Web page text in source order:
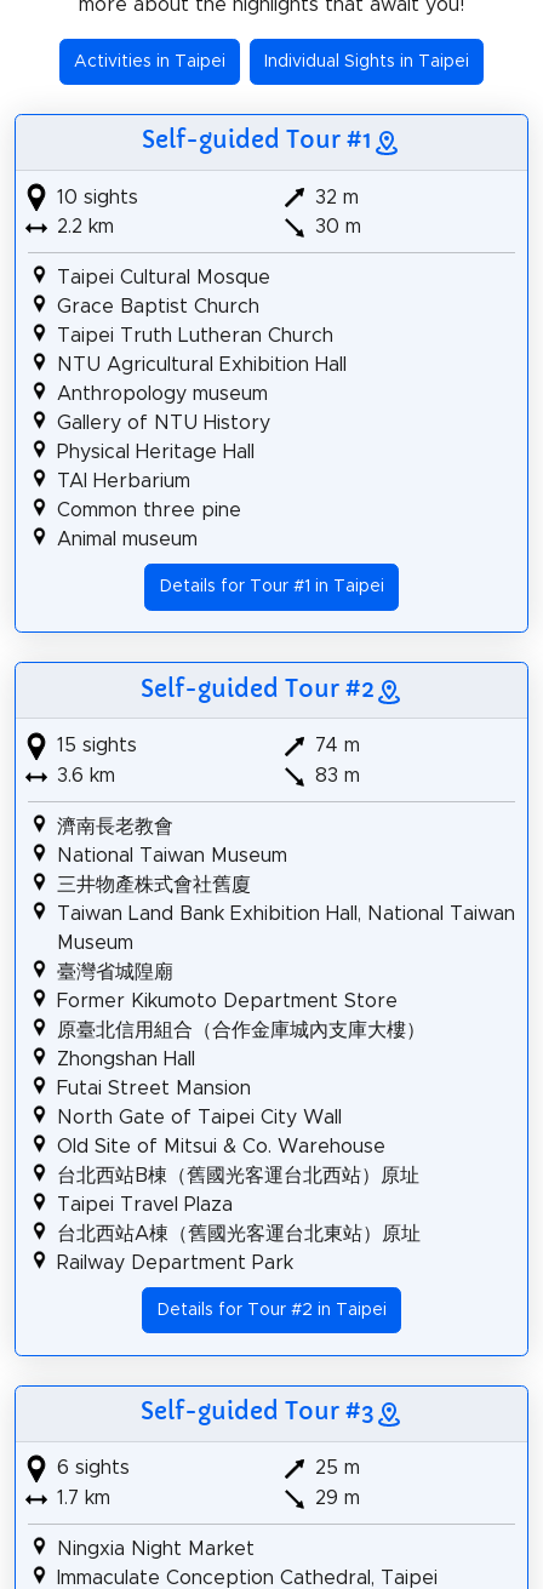
more about the highlights that await you!
Activities in Taipei Individual Sights in Taipei
Self-guided Tour #1
10 sights
2.2 km
32 m
30 m
Taipei Cultural Mosque
Grace Baptist Church
Taipei Truth Lutheran Church
NTU Agricultural Exhibition Hall
Anthropology museum
Gallery of NTU History
Physical Heritage Hall
TAI Herbarium
Common three pine
Animal museum
Details for Tour #1 in Taipei
Self-guided Tour #2
15 sights
3.6 km
74 m
83 m
濟南長老教會
National Taiwan Museum
三井物產株式會社舊廈
Taiwan Land Bank Exhibition Hall, National Taiwan
Museum
臺灣省城隍廟
Former Kikumoto Department Store
原臺北信用組合（合作金庫城內支庫大樓）
Zhongshan Hall
Futai Street Mansion
North Gate of Taipei City Wall
Old Site of Mitsui & Co. Warehouse
台北西站B棟（舊國光客運台北西站）原址
Taipei Travel Plaza
台北西站A棟（舊國光客運台北東站）原址
Railway Department Park
Details for Tour #2 in Taipei
Self-guided Tour #3
6 sights
1.7 km
25 m
29 m
Ningxia Night Market
Immaculate Conception Cathedral, Taipei